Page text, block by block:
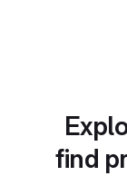
find